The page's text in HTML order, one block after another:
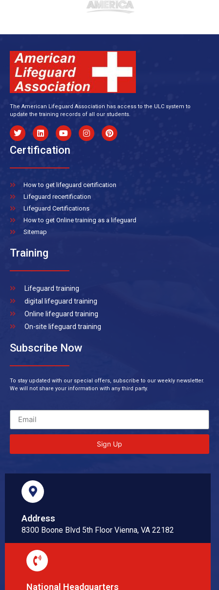
The American Lifeguard Association has access to the ULC system to
update the training records of all our students.
Certification
How to get lifeguard certification
Lifeguard recertification
Lifeguard Certifications
How to get Online training as a lifeguard
Sitemap
Training
Lifeguard training
digital lifeguard training
Online lifeguard training
On-site lifeguard training
Subscribe Now
To stay updated with our special offers, subscribe to our weekly newsletter.
We will not share your information with any third party.
Sign Up
Address
8300 Boone Blvd 5th Floor Vienna, VA 22182
National Headquarters